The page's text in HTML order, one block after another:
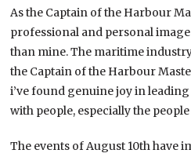
As the Captain of the Harbour
professional and personal
than mine. The maritime
the Captain of the Harbour
i’ve found genuine joy in
with people, especially the
The events of August 10th have